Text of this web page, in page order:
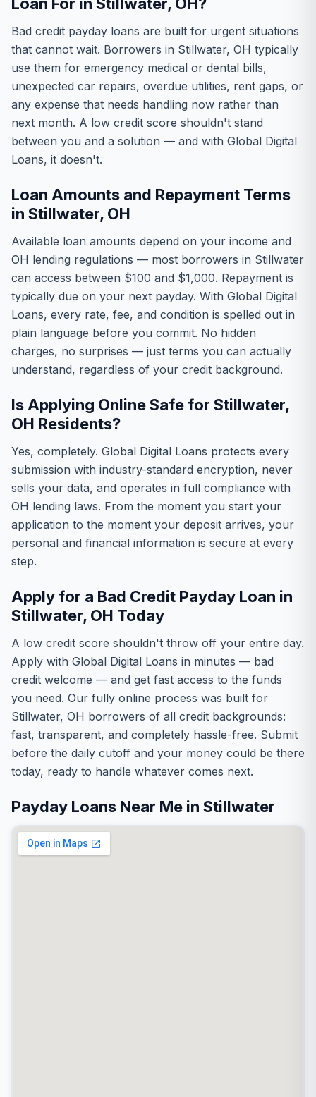
Bad credit payday loans are built for urgent situations
that cannot wait. Borrowers in Stillwater, OH typically
use them for emergency medical or dental bills,
unexpected car repairs, overdue utilities, rent gaps, or
any expense that needs handling now rather than
next month. A low credit score shouldn't stand
between you and a solution — and with Global Digital
Loans, it doesn't.
Loan Amounts and Repayment Terms
in Stillwater, OH
Available loan amounts depend on your income and
OH lending regulations — most borrowers in Stillwater
can access between $100 and $1,000. Repayment is
typically due on your next payday. With Global Digital
Loans, every rate, fee, and condition is spelled out in
plain language before you commit. No hidden
charges, no surprises — just terms you can actually
understand, regardless of your credit background.
Is Applying Online Safe for Stillwater,
OH Residents?
Yes, completely. Global Digital Loans protects every
submission with industry-standard encryption, never
sells your data, and operates in full compliance with
OH lending laws. From the moment you start your
application to the moment your deposit arrives, your
personal and financial information is secure at every
step.
Apply for a Bad Credit Payday Loan in
Stillwater, OH Today
A low credit score shouldn't throw off your entire day.
Apply with Global Digital Loans in minutes — bad
credit welcome — and get fast access to the funds
you need. Our fully online process was built for
Stillwater, OH borrowers of all credit backgrounds:
fast, transparent, and completely hassle-free. Submit
before the daily cutoff and your money could be there
today, ready to handle whatever comes next.
Payday Loans Near Me in Stillwater